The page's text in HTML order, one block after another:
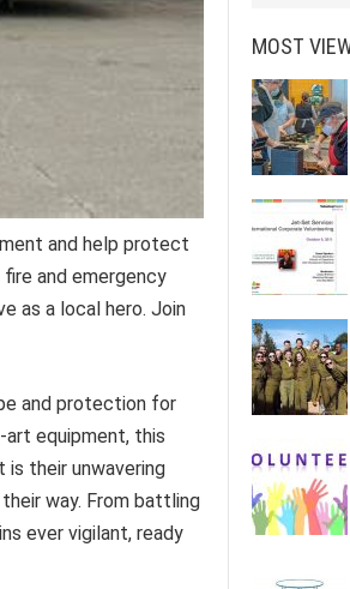
and help protect
and emergency
as a local hero. Join
and protection for
equipment, this
their unwavering
way. From battling
ever vigilant, ready
MOST